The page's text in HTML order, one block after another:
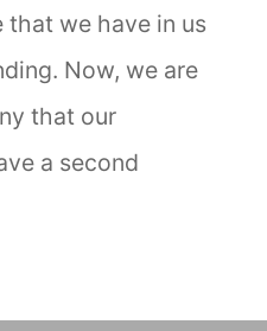
we have in us
Now, we are
that our
a second